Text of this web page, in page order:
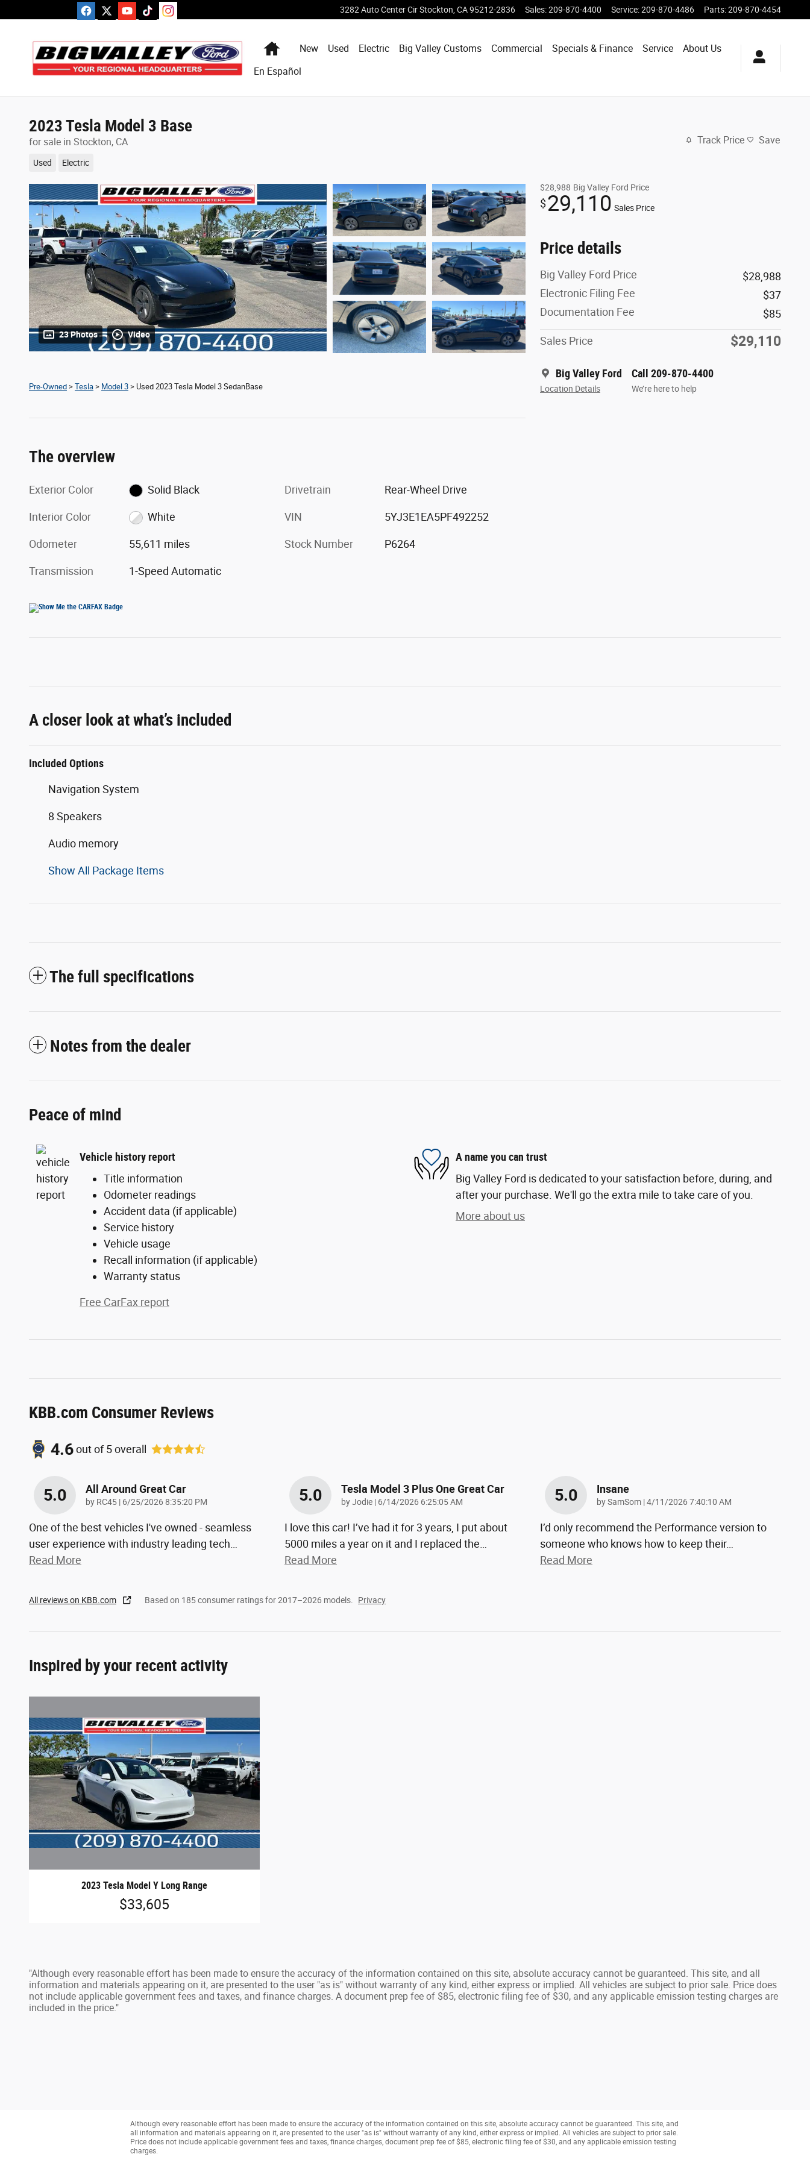
Skip to main content 3282 Auto Center CirStockton CA95212-2836 Sales:209-870-4400 Service:209-870-4486 Parts:209-870-4454
HomeNew Used Electric Big Valley Customs Commercial Specials & Finance Service
About Us
En Español
2023 Tesla Model 3 Base
for sale in Stockton, CA
Used Electric
Track Price Save
23 Photos Video
$28,988 Big Valley Ford Price
$29,110 Sales Price
Price details
Big Valley Ford Price
$28,988
Electronic Filing Fee
$37
Documentation Fee
$85
Sales Price $29,110
Big Valley Ford
Location Details
Call 209-870-4400
We’re here to help
Pre-Owned > Tesla > Model 3 > Used 2023 Tesla Model 3 SedanBase
The overview
Exterior Color Solid Black
Interior Color White
Odometer 55,611 miles
Transmission 1-Speed Automatic
Drivetrain Rear-Wheel Drive
VIN 5YJ3E1EA5PF492252
Stock Number P6264
A closer look at what’s included
Included Options
Navigation System
8 Speakers
Audio memory
Show All Package Items
The full specifications
Notes from the dealer
Peace of mind
Vehicle history report
Title information
Odometer readings
Accident data (if applicable)
Service history
Vehicle usage
Recall information (if applicable)
Warranty status
Free CarFax report
A name you can trust
Big Valley Ford is dedicated to your satisfaction before, during, and
after your purchase. We'll go the extra mile to take care of you.
More about us
KBB.com Consumer Reviews
4.6out of5overall
5.0 All Around Great Car
by RC45 | on
6/25/2026 8:35:20 PM
One of the best vehicles I've owned - seamless
user experience with industry leading tech
Read More
5.0 Tesla Model 3 Plus One Great Car
byJodie | on
6/14/2026 6:25:05 AM
I love this car! I’ve had it for 3 years, I put about
5000 miles a year on it and I replaced the
Read More
5.0 Insane
bySamSom |on
4/11/2026 7:40:10 AM
I’d only recommend the Performance version to
someone who knows how to keep their…
Read More
All reviews on KBB.com Based on 185 consumer ratings for 2017–2026 models. Privacy
Inspired by your recent activity
2023 Tesla Model Y Long Range
$33,605
"Although every reasonable effort has been made to ensure the accuracy of the information contained on this site, absolute accuracy cannot be guaranteed. This site, and all
information and materials appearing on it, are presented to the user "as is" without warranty of any kind, either express or implied. All vehicles are subject to prior sale. Price does
not include applicable government fees and taxes, and finance charges. A document prep fee of $85, electronic filing fee of $30, and any applicable emission testing charges are
included in the price."
Although every reasonable effort has been made to ensure the accuracy of the information contained on this site, absolute accuracy cannot be guaranteed. This site, and
all information and materials appearing on it, are presented to the user "as is" without warranty of any kind, either express or implied. All vehicles are subject to prior sale.
Price does not include applicable government fees and taxes, finance charges, document prep fee of $85, electronic filing fee of $30, and any applicable emission testing
charges.